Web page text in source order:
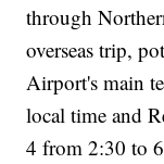
through
overseas trip,
Airport's main
local time and
4 from 2:30 to